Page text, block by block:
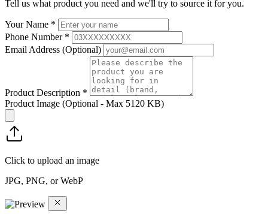
Tell us what product you need and we'll try to source it for you.
Your Name *
Phone Number *
Email Address (Optional)
Product Description *
Product Image (Optional - Max 5120 KB)
Click to upload an image
JPG, PNG, or WebP